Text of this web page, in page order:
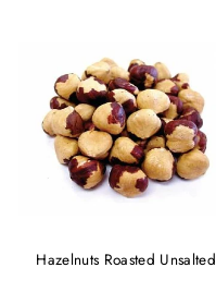
Hazelnuts Roasted Unsalted